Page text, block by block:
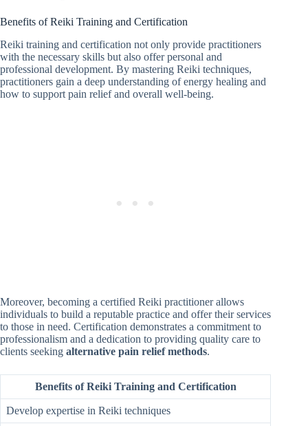
Benefits of Reiki Training and Certification
Reiki training and certification not only provide practitioners
with the necessary skills but also offer personal and
professional development. By mastering Reiki techniques,
practitioners gain a deep understanding of energy healing and
how to support pain relief and overall well-being.
Moreover, becoming a certified Reiki practitioner allows
individuals to build a reputable practice and offer their services
to those in need. Certification demonstrates a commitment to
professionalism and a dedication to providing quality care to
clients seeking alternative pain relief methods.
Benefits of Reiki Training and Certification
Develop expertise in Reiki techniques